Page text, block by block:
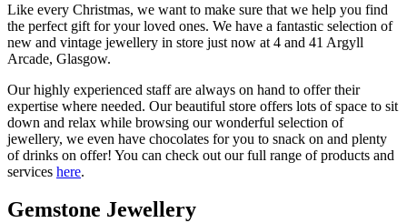
Like every Christmas, we want to make sure that we help you find
the perfect gift for your loved ones. We have a fantastic selection of
new and vintage jewellery in store just now at 4 and 41 Argyll
Arcade, Glasgow.
Our highly experienced staff are always on hand to offer their
expertise where needed. Our beautiful store offers lots of space to sit
down and relax while browsing our wonderful selection of
jewellery, we even have chocolates for you to snack on and plenty
of drinks on offer! You can check out our full range of products and
services here.
Gemstone Jewellery